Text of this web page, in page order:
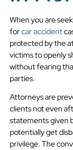
When you are
forcar accident
protected by the
victims to openly
without fearing
parties.
Attorneys are
clients not even
statements given
potentially get
privilege. The